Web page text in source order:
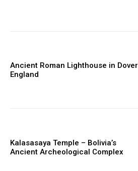
Ancient Roman Lighthouse in Dover
England
Kalasasaya Temple – Bolivia’s
Ancient Archeological Complex